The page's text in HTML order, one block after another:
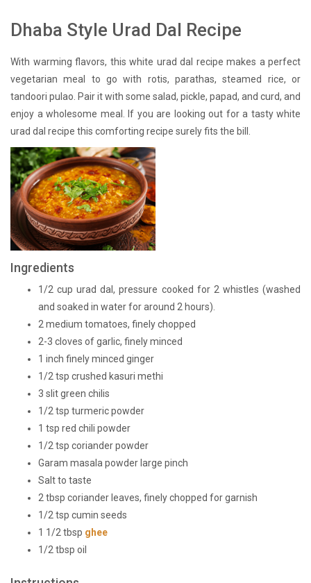
Dhaba Style Urad Dal Recipe
With warming flavors, this white urad dal recipe makes a perfect
vegetarian meal to go with rotis, parathas, steamed rice, or
tandoori pulao. Pair it with some salad, pickle, papad, and curd, and
enjoy a wholesome meal. If you are looking out for a tasty white
urad dal recipe this comforting recipe surely fits the bill.
Ingredients
1/2 cup urad dal, pressure cooked for 2 whistles (washed
and soaked in water for around 2 hours).
2 medium tomatoes, finely chopped
2-3 cloves of garlic, finely minced
1 inch finely minced ginger
1/2 tsp crushed kasuri methi
3 slit green chilis
1/2 tsp turmeric powder
1 tsp red chili powder
1/2 tsp coriander powder
Garam masala powder large pinch
Salt to taste
2 tbsp coriander leaves, finely chopped for garnish
1/2 tsp cumin seeds
1 1/2 tbsp ghee
1/2 tbsp oil